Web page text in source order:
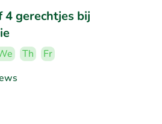
4 gerechtjes bij
Th
Fr